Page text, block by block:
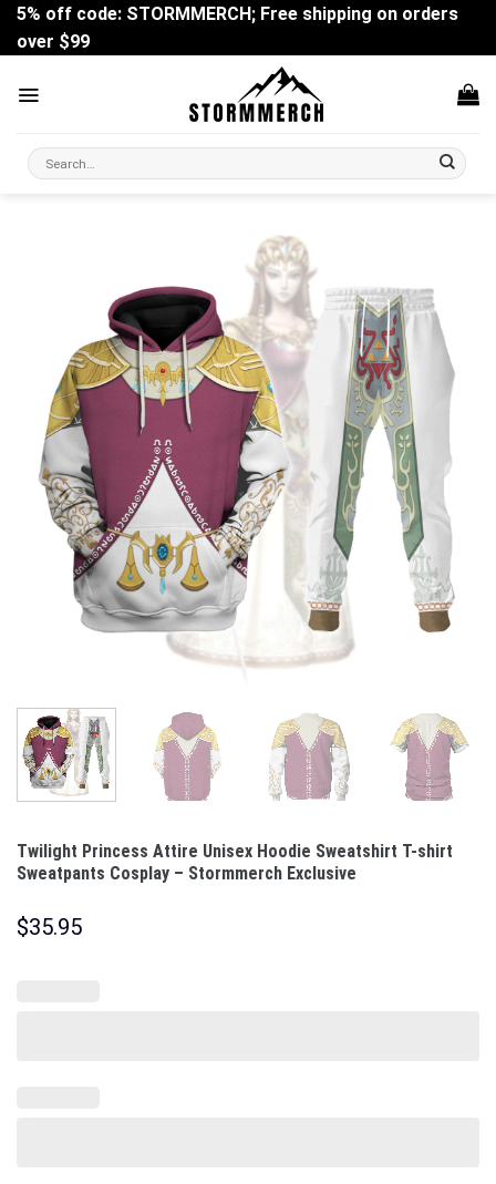
Skip
content
5% off code: STORMMERCH; Free shipping on orders
over $99
Search
for:
Twilight Princess Attire Unisex Hoodie Sweatshirt T-shirt
Sweatpants Cosplay – Stormmerch Exclusive
$35.95